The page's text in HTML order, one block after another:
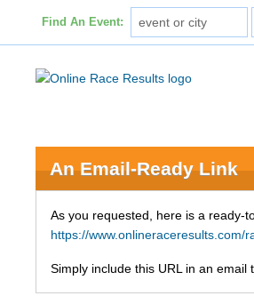
Find An Event:
An Email-Ready Link
As you requested, here is a ready-
https://www.onlineraceresults.com/
Simply include this URL in an